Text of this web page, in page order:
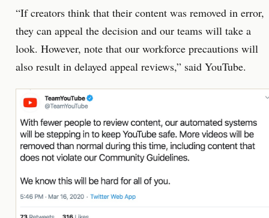
“If creators think that their content was removed in error,
they can appeal the decision and our teams will take a
look. However, note that our workforce precautions will
also result in delayed appeal reviews,” said YouTube.